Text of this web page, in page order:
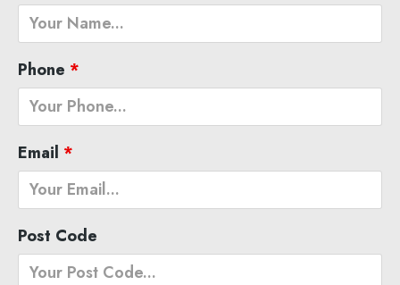
Phone *
Email *
Post Code